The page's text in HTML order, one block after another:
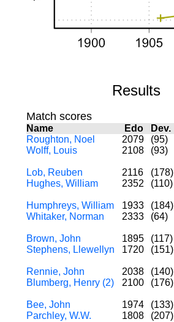
Results
Match scores
Name Edo Dev.
Roughton, Noel
2079 (95)
Wolff, Louis
2108 (93)
Lob, Reuben 2116 (178)
Hughes, William
2352 (110)
Humphreys, William 1933 (184)
Whitaker, Norman
2333 (64)
Brown, John 1895 (117)
Stephens, Llewellyn
1720 (151)
Rennie, John 2038 (140)
Blumberg, Henry (2)
2100 (176)
Bee, John 1974 (133)
Parchley, W.W.
1808 (207)